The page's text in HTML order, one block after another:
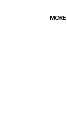
MORE